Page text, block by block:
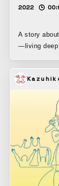
2022
A story
—living deep
minute short
the